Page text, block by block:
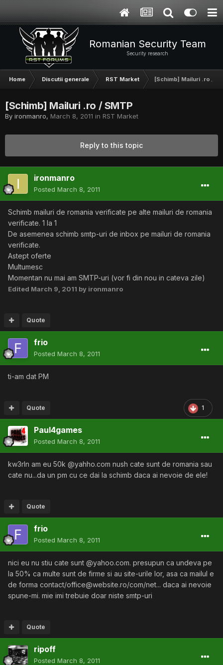
Romanian Security Team
Security research
Home Discutii generale RST Market [Schimb] Mailuri .ro /
[Schimb] Mailuri .ro / SMTP
By ironmanro, March 8, 2011 in RST Market
Reply to this topic
ironmanro
Posted March 8, 2011
Schimb mailuri de romania verificate pe alte mailuri de romania
verificate. 1 la 1
De asemenea schimb smtp-uri de inbox pe mailuri de romania
verificate.
Astept oferte
Multumesc
Momentan nu mai am SMTP-uri (vor fi din nou in cateva zile)
Edited March 9, 2011 by ironmanro
Quote
frio
Posted March 8, 2011
ti-am dat PM
1
Quote
Paul4games
Posted March 8, 2011
kw3rln am eu 50k @yahho.com nush cate sunt de romania sau
cate nu...da un pm cu ce dai la schimb daca ai nevoie de ele!
Quote
frio
Posted March 8, 2011
nici eu nu stiu cate sunt @yahoo.com. presupun ca undeva pe
la 50% ca multe sunt de firme si au site-urile lor, asa ca mailul e
de forma contact/office@website.ro/com/net... daca ai nevoie
spune-mi. mie imi trebuie doar niste smtp-uri
Quote
ripoff
Posted March 8, 2011